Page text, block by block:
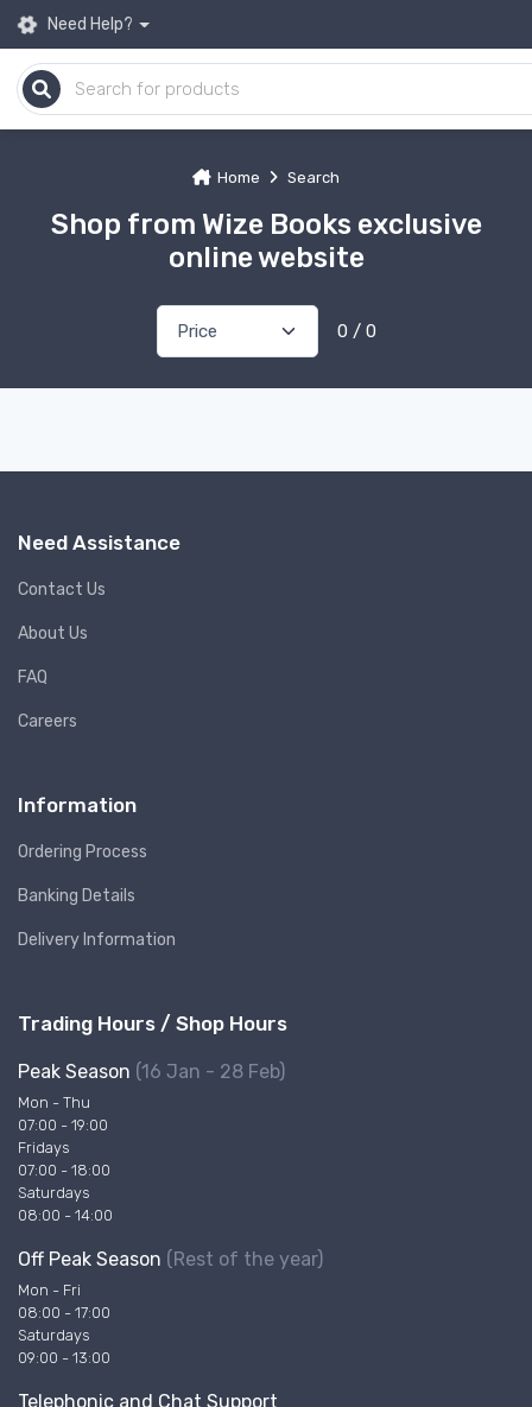
Need Help?
Home Search
Shop from Wize Books exclusive
online website
0 / 0
Need Assistance
Contact Us
About Us
FAQ
Careers
Information
Ordering Process
Banking Details
Delivery Information
Trading Hours / Shop Hours
Peak Season (16 Jan - 28 Feb)
Mon - Thu
07:00 - 19:00
Fridays
07:00 - 18:00
Saturdays
08:00 - 14:00
Off Peak Season (Rest of the year)
Mon - Fri
08:00 - 17:00
Saturdays
09:00 - 13:00
Telephonic and Chat Support